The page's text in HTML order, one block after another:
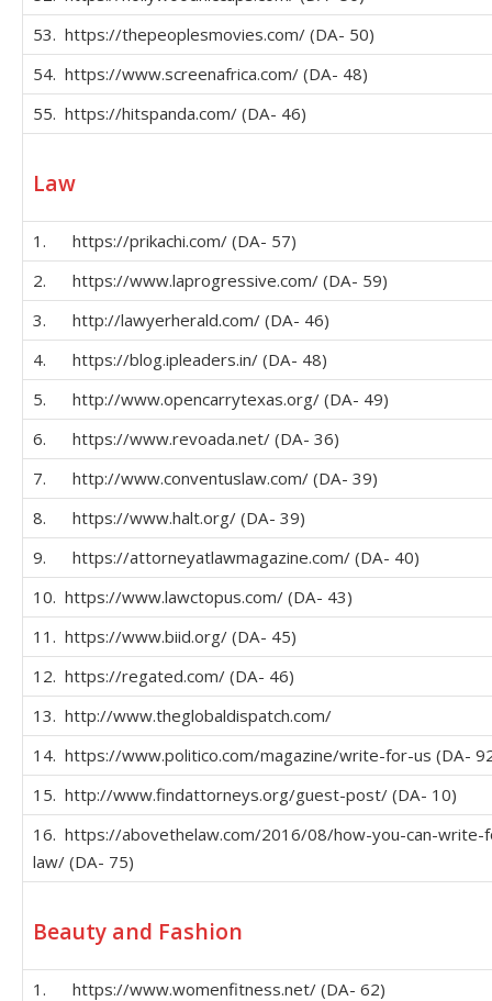
53. https://thepeoplesmovies.com/ (DA- 50)
54. https://www.screenafrica.com/ (DA- 48)
55. https://hitspanda.com/ (DA- 46)
Law
1. https://prikachi.com/ (DA- 57)
2. https://www.laprogressive.com/ (DA- 59)
3. http://lawyerherald.com/ (DA- 46)
4. https://blog.ipleaders.in/ (DA- 48)
5. http://www.opencarrytexas.org/ (DA- 49)
6. https://www.revoada.net/ (DA- 36)
7. http://www.conventuslaw.com/ (DA- 39)
8. https://www.halt.org/ (DA- 39)
9. https://attorneyatlawmagazine.com/ (DA- 40)
10. https://www.lawctopus.com/ (DA- 43)
11. https://www.biid.org/ (DA- 45)
12. https://regated.com/ (DA- 46)
13. http://www.theglobaldispatch.com/
14. https://www.politico.com/magazine/write-for-us (DA-
15. http://www.findattorneys.org/guest-post/ (DA- 10)
16. https://abovethelaw.com/2016/08/how-you-can-write-
law/ (DA- 75)
Beauty and Fashion
1. https://www.womenfitness.net/ (DA- 62)